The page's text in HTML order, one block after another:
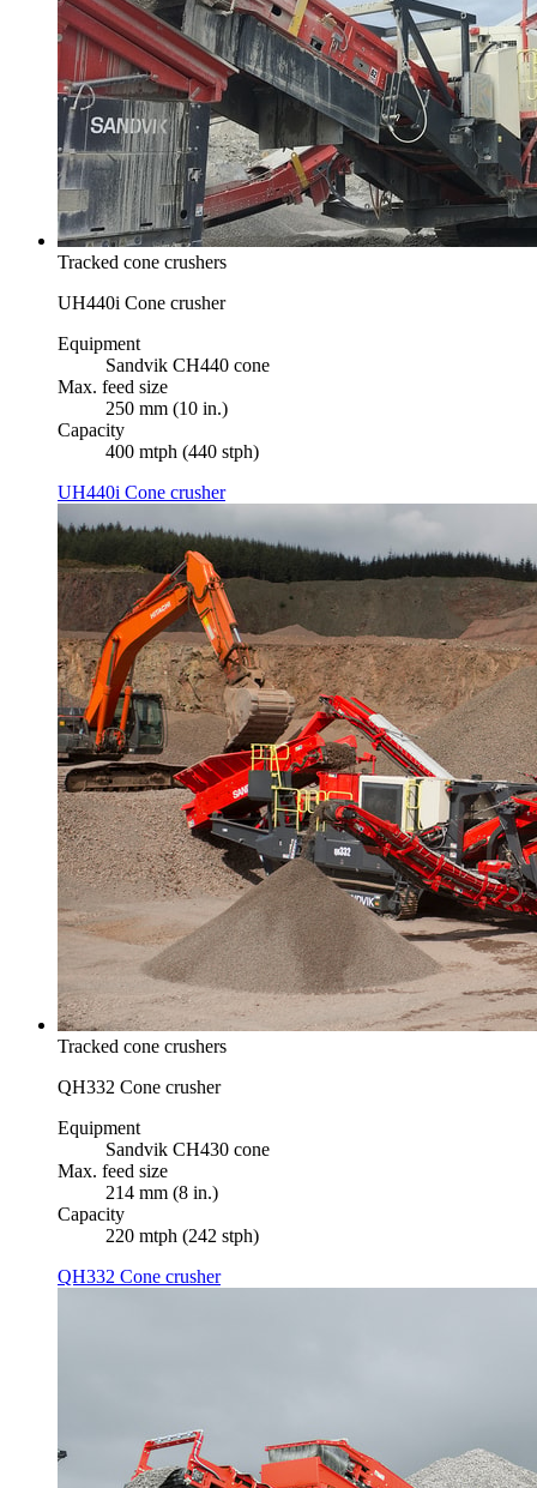
Tracked cone crushers
UH440i Cone crusher
Equipment
Sandvik CH440 cone
Max. feed size
250 mm (10 in.)
Capacity
400 mtph (440 stph)
UH440i Cone crusher
Tracked cone crushers
QH332 Cone crusher
Equipment
Sandvik CH430 cone
Max. feed size
214 mm (8 in.)
Capacity
220 mtph (242 stph)
QH332 Cone crusher